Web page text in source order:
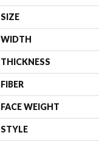
SIZE
WIDTH
THICKNESS
FIBER
FACE WEIGHT
STYLE